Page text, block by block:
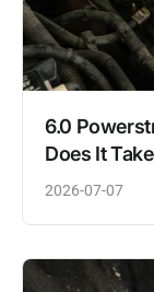
6.0
Does It
2026-07-07